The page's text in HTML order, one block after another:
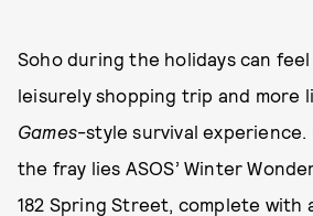
Soho during the holidays can feel
leisurely shopping trip and more
Games-style survival
the fray lies ASOS’ Winter
182 Spring Street, complete with